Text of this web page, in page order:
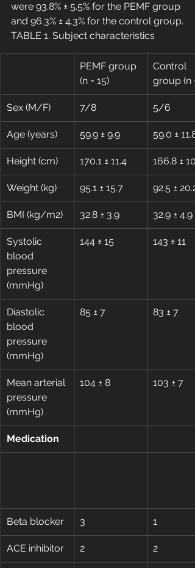
were 93.8% ± 5.5% for the PEMF group
and 96.3% ± 4.3% for the control group.
TABLE 1. Subject characteristics
PEMF group
(n = 15)
Control
group (n =
Sex (M/F) 7/8 5/6
Age (years) 59.9 ± 9.9 59.0 ± 11.8
Height (cm) 170.1 ± 11.4 166.8 ±
Weight (kg) 95.1 ± 15.7 92.5 ± 20.2
BMI (kg/m2) 32.8 ± 3.9 32.9 ± 4.9
Systolic
blood
pressure
(mmHg)
144 ± 15 143 ± 11
Diastolic
blood
pressure
(mmHg)
85 ± 7 83 ± 7
Mean arterial
pressure
(mmHg)
104 ± 8 103 ± 7
Medication
Beta blocker 3 1
ACE inhibitor 2 2